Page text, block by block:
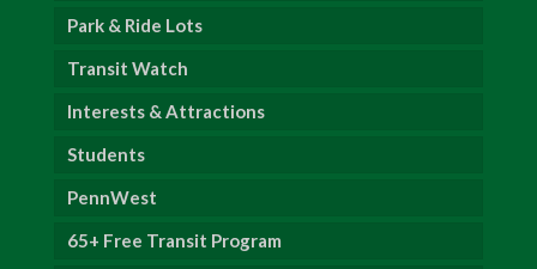
Park & Ride Lots
Transit Watch
Interests & Attractions
Students
PennWest
65+ Free Transit Program